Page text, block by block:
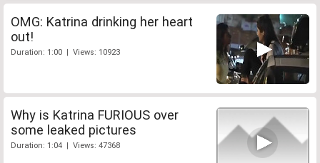
OMG: Katrina drinking her heart
out!
Duration: 1:00 | Views: 10923
Why is Katrina FURIOUS over
some leaked pictures
Duration: 1:04 | Views: 47368